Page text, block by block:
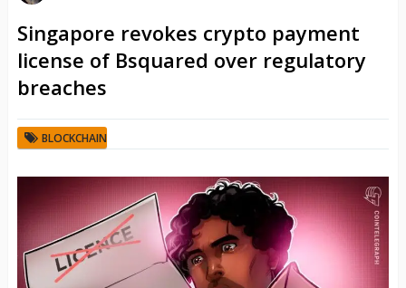
Singapore revokes crypto payment
license of Bsquared over regulatory
breaches
BLOCKCHAIN